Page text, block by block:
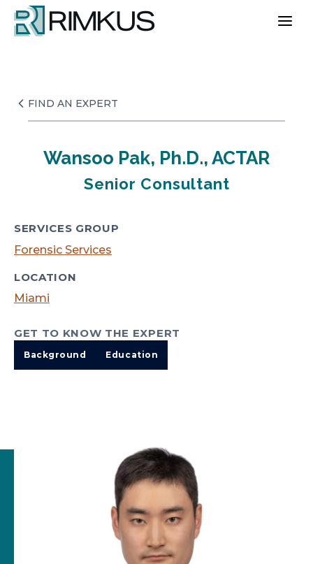
Skip
content
FIND AN EXPERT
Wansoo Pak, Ph.D., ACTAR
Senior Consultant
SERVICES GROUP
Forensic Services
LOCATION
Miami
GET TO KNOW THE EXPERT
Background Education